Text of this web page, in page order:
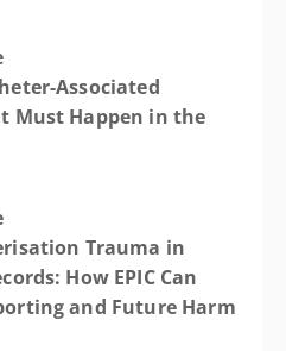
Associated
Must Happen in the
Trauma in
How EPIC Can
and Future Harm